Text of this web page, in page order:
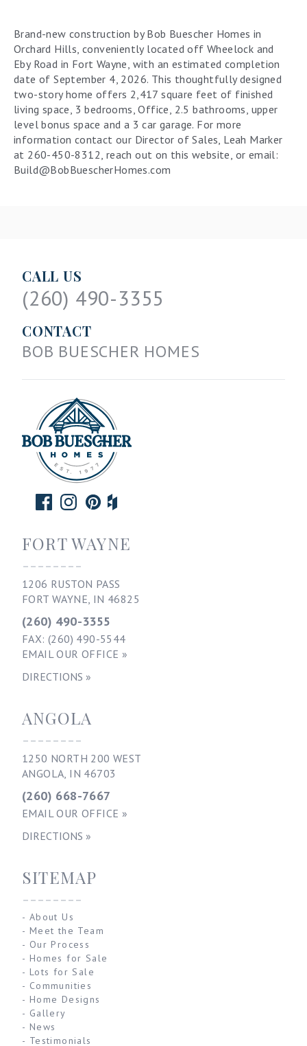
Brand-new construction by Bob Buescher Homes in
Orchard Hills, conveniently located off Wheelock and
Eby Road in Fort Wayne, with an estimated completion
date of September 4, 2026. This thoughtfully designed
two-story home offers 2,417 square feet of finished
living space, 3 bedrooms, Office, 2.5 bathrooms, upper
level bonus space and a 3 car garage. For more
information contact our Director of Sales, Leah Marker
at 260-450-8312, reach out on this website, or email:
Build@BobBuescherHomes.com
CALL US
(260) 490-3355
CONTACT
BOB BUESCHER HOMES
FORT WAYNE
--------
1206 RUSTON PASS
FORT WAYNE, IN 46825
(260) 490-3355
FAX: (260) 490-5544
EMAIL OUR OFFICE »
DIRECTIONS »
ANGOLA
--------
1250 NORTH 200 WEST
ANGOLA, IN 46703
(260) 668-7667
EMAIL OUR OFFICE »
DIRECTIONS »
SITEMAP
--------
- About Us
- Meet the Team
- Our Process
- Homes for Sale
- Lots for Sale
- Communities
- Home Designs
- Gallery
- News
- Testimonials